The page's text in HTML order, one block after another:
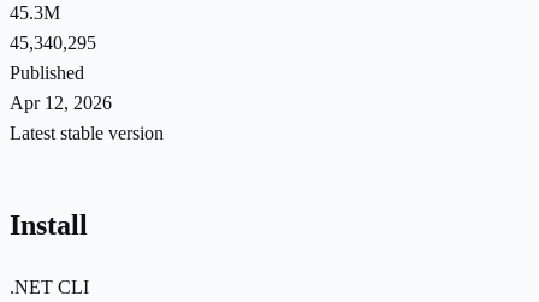
45.3M
45,340,295
Published
Apr 12, 2026
Latest stable version
Install
.NET CLI